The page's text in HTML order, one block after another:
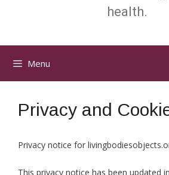
health.
Menu
Privacy and
Privacy notice for
This privacy notice has been updated